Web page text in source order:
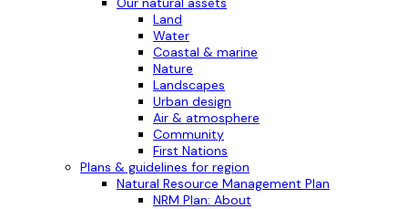
Land
Water
Coastal & marine
Nature
Landscapes
Urban design
Air & atmosphere
Community
First Nations
Plans & guidelines for region
Natural Resource Management Plan
NRM Plan: About